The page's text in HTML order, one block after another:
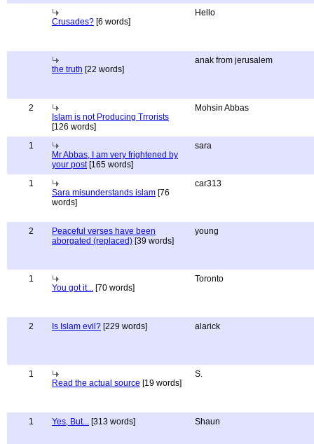
Crusades? [6 words]
Hello
the truth [22 words]
anak from jerusalem
2
Islam is not Producing Trrorists
[126 words]
Mohsin Abbas
1
Mr Abbas, I am very frightened by
your post[165 words]
sara
1
Sara misunderstands islam [76
words]
car313
2
Peaceful verses have been
aborgated (replaced) [39 words]
young
1
You got it... [70 words]
Toronto
2 Is Islam evil? [229 words] alarick
1
Read the actual source [19 words]
S.
1 Yes, But... [313 words] Shaun